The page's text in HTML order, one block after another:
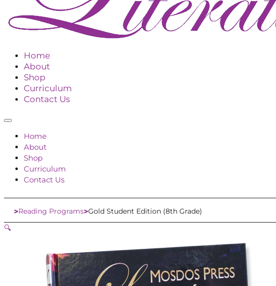
Home
About
Shop
Curriculum
Contact Us
Home
About
Shop
Curriculum
Contact Us
Home
Reading Programs Gold Student Edition (8th Grade)
🔍